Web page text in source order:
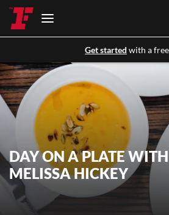
Get started with a
DAY ON A PLATE
MELISSA HICKEY